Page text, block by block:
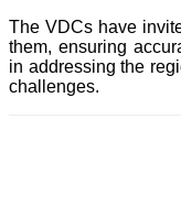
The VDCs have
them, ensuring
in addressing the
challenges.